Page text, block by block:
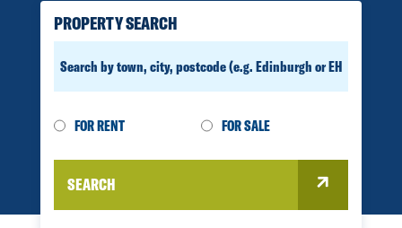
PROPERTY SEARCH
FOR RENT FOR SALE
SEARCH